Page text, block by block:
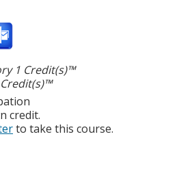
1 Credit(s)™
credit.
to take this course.